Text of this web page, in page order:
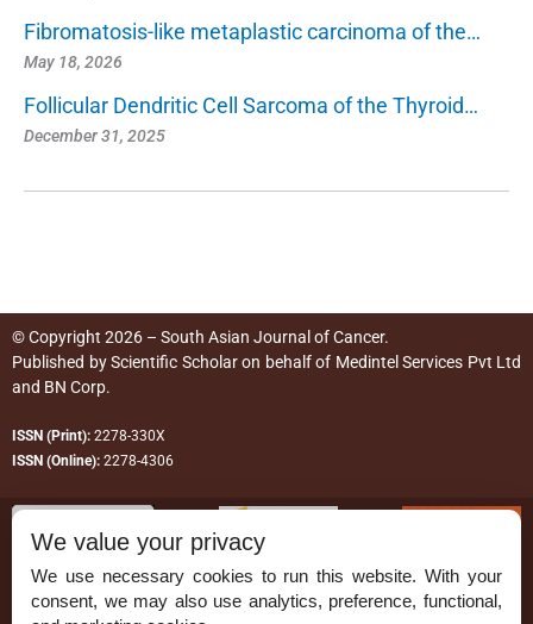
Fibromatosis-like metaplastic carcinoma of the…
May 18, 2026
Follicular Dendritic Cell Sarcoma of the Thyroid…
December 31, 2025
© Copyright 2026 – South Asian Journal of Cancer.
Published byScientific Scholaron behalf of Medintel Services Pvt Ltd
and BN Corp.
ISSN (Print): 2278-330X
ISSN (Online): 2278-4306
We value your privacy
We use necessary cookies to run this website. With your
consent, we may also use analytics, preference, functional,